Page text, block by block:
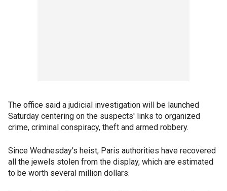
The office said a judicial investigation will be launched
Saturday centering on the suspects' links to organized
crime, criminal conspiracy, theft and armed robbery.
Since Wednesday's heist, Paris authorities have recovered
all the jewels stolen from the display, which are estimated
to be worth several million dollars.